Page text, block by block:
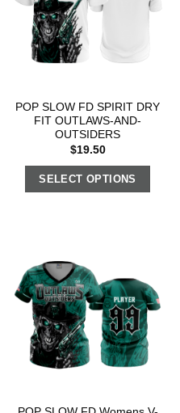
POP SLOW FD SPIRIT DRY
FIT OUTLAWS-AND-
OUTSIDERS
$19.50
SELECT OPTIONS